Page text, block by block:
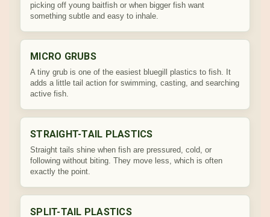
picking off young baitfish or when bigger fish want
something subtle and easy to inhale.
MICRO GRUBS
A tiny grub is one of the easiest bluegill plastics to fish. It
adds a little tail action for swimming, casting, and searching
active fish.
STRAIGHT-TAIL PLASTICS
Straight tails shine when fish are pressured, cold, or
following without biting. They move less, which is often
exactly the point.
SPLIT-TAIL PLASTICS